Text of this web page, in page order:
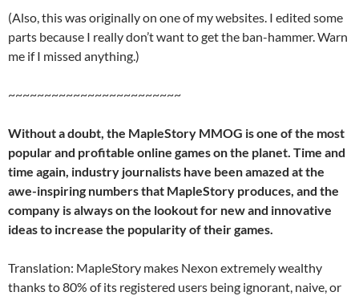
(Also, this was originally on one of my websites. I edited some
parts because I really don’t want to get the ban-hammer. Warn
me if I missed anything.)
~~~~~~~~~~~~~~~~~~~~~~~~
Without a doubt, the MapleStory MMOG is one of the most
popular and profitable online games on the planet. Time and
time again, industry journalists have been amazed at the
awe-inspiring numbers that MapleStory produces, and the
company is always on the lookout for new and innovative
ideas to increase the popularity of their games.
Translation: MapleStory makes Nexon extremely wealthy
thanks to 80% of its registered users being ignorant, naive, or